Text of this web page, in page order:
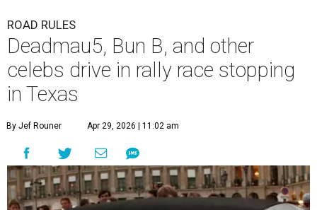
ROAD RULES
Deadmau5, Bun B, and other
celebs drive in rally race stopping
in Texas
By Jef Rouner Apr 29, 2026 | 11:02 am